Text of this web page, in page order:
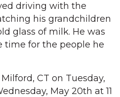
driving with the
his grandchildren
glass of milk. He was
time for the people he
CT on Tuesday,
May 20th at 11